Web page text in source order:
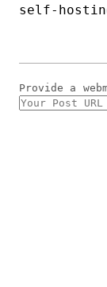
self-
Provide a